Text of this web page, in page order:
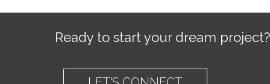
Ready to start your dream project?